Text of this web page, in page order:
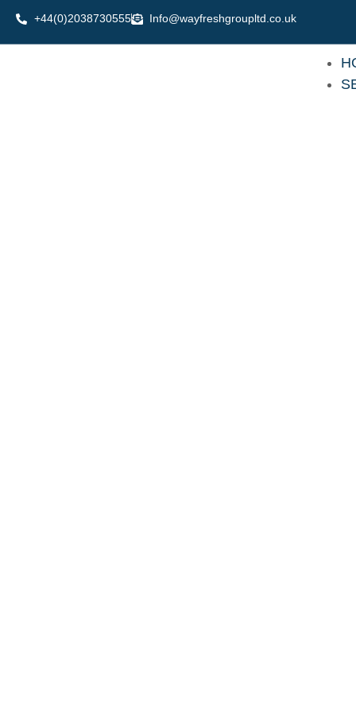
Skip
+44(0)2038730555 Info@wayfreshgroupltd.co.uk